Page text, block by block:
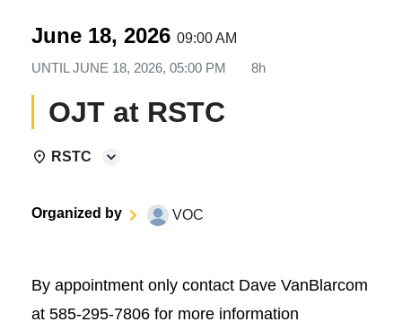
June 18, 2026 09:00 AM
UNTILJUNE 18, 2026, 05:00 PM 8h
OJT at RSTC
RSTC
Organized by VOC
By appointment only contact Dave VanBlarcom
at 585-295-7806 for more information